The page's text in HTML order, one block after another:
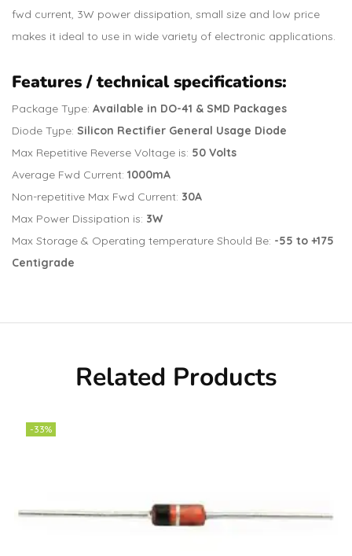
fwd current, 3W power dissipation, small size and low price
makes it ideal to use in wide variety of electronic applications.
Features / technical specifications:
Package Type: Available in DO-41 & SMD Packages
Diode Type: Silicon Rectifier General Usage Diode
Max Repetitive Reverse Voltage is: 50 Volts
Average Fwd Current: 1000mA
Non-repetitive Max Fwd Current: 30A
Max Power Dissipation is: 3W
Max Storage & Operating temperature Should Be: -55 to +175
Centigrade
Related Products
-33%